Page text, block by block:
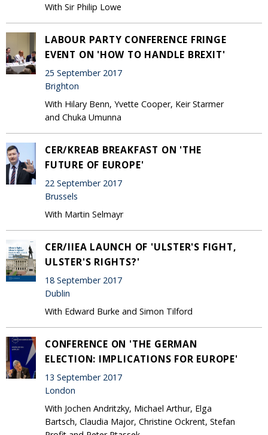
With Sir Philip Lowe
LABOUR PARTY CONFERENCE FRINGE
EVENT ON 'HOW TO HANDLE BREXIT'
25 September 2017
Brighton
With Hilary Benn, Yvette Cooper, Keir Starmer
and Chuka Umunna
CER/KREAB BREAKFAST ON 'THE
FUTURE OF EUROPE'
22 September 2017
Brussels
With Martin Selmayr
CER/IIEA LAUNCH OF 'ULSTER'S FIGHT,
ULSTER'S RIGHTS?'
18 September 2017
Dublin
With Edward Burke and Simon Tilford
CONFERENCE ON 'THE GERMAN
ELECTION: IMPLICATIONS FOR EUROPE'
13 September 2017
London
With Jochen Andritzky, Michael Arthur, Elga
Bartsch, Claudia Major, Christine Ockrent, Stefan